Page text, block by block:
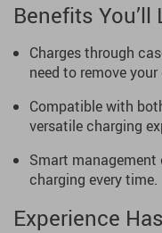
Benefits You’ll
Charges through
need to remove your
Compatible with
versatile charging
Smart management
charging every time.
Experience